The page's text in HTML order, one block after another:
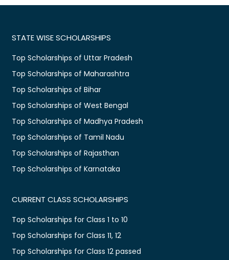
STATE WISE SCHOLARSHIPS
Top Scholarships of Uttar Pradesh
Top Scholarships of Maharashtra
Top Scholarships of Bihar
Top Scholarships of West Bengal
Top Scholarships of Madhya Pradesh
Top Scholarships of Tamil Nadu
Top Scholarships of Rajasthan
Top Scholarships of Karnataka
CURRENT CLASS SCHOLARSHIPS
Top Scholarships for Class 1 to 10
Top Scholarships for Class 11, 12
Top Scholarships for Class 12 passed